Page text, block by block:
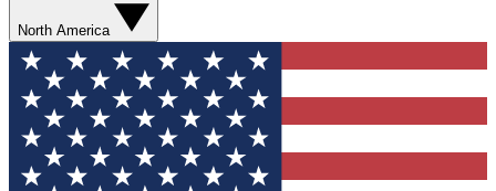
North America